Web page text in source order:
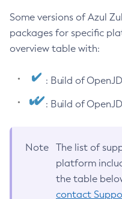
Some versions of Azul
packages for specific
overview table with:
: Build of
: Build of
Note
The list of
platform
the table
contact